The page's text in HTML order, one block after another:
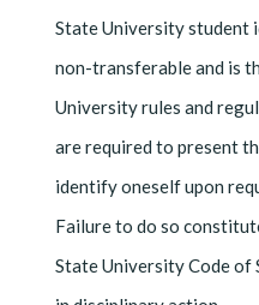
State University student
non-transferable and is
University rules and
are required to present
identify oneself upon
Failure to do so
State University Code of